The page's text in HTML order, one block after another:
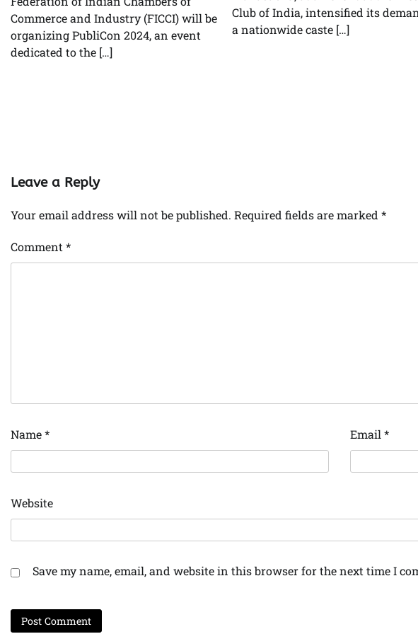
Commerce and Industry (FICCI) will be
organizing PubliCon 2024, an event
dedicated to the […]
Club of India, intensified its
a nationwide caste […]
Leave a Reply
Your email address will not be published. Required fields are marked *
Comment*
Name* Email*
Website
Save my name, email, and website in this browser for the next time I